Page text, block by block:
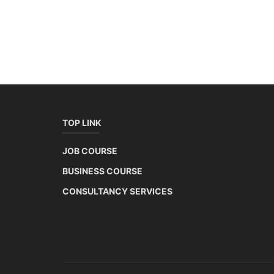
TOP LINK
JOB COURSE
BUSINESS COURSE
CONSULTANCY SERVICES